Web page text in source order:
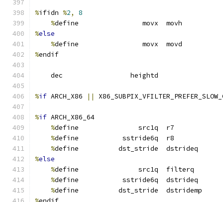
%ifidn %2,
8
%define                movx  movh
%else
%define                movx  movd
%endif
    dec                 heightd
%if ARCH_X86 ||
%if ARCH_X86_64
%define               src1q  r7
%define           sstride6q  r8
%define          dst_stride  dstrideq
%else
%define               src1q  filterq
%define           sstride6q  dstrideq
%define          dst_stride  dstridemp